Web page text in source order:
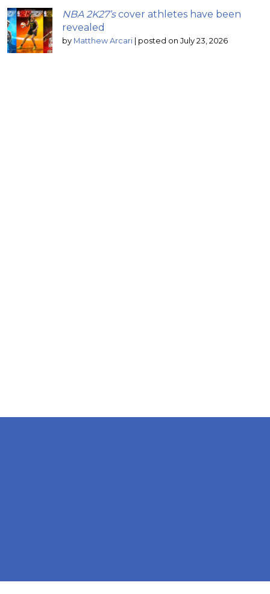
NBA 2K27’scover athletes have been
revealed
by Matthew Arcari | posted on July 23, 2026